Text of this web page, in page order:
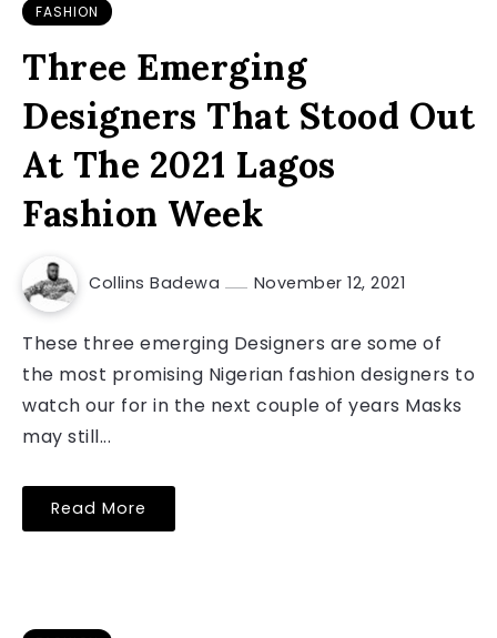
FASHION
Three Emerging
Designers That Stood Out
At The 2021 Lagos
Fashion Week
Collins Badewa November 12, 2021
These three emerging Designers are some of
the most promising Nigerian fashion designers to
watch our for in the next couple of years Masks
may still...
Read More